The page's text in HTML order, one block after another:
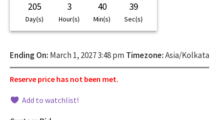
205
Day(s)
3
Hour(s)
40
Min(s)
38
Sec(s)
Ending On: March 1, 2027 3:48 pm Timezone:Asia/Kolkata
Reserve price has not been met.
Add to watchlist!